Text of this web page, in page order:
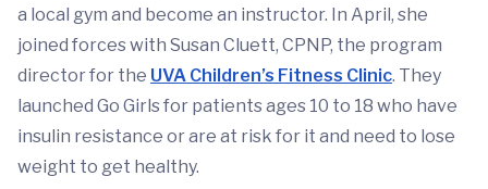
a local gym and become an instructor. In April, she
joined forces with Susan Cluett, CPNP, the program
director for the UVA Children’s Fitness Clinic. They
launched Go Girls for patients ages 10 to 18 who have
insulin resistance or are at risk for it and need to lose
weight to get healthy.